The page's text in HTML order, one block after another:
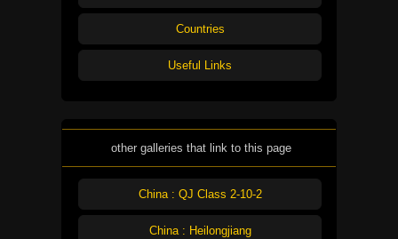
Countries
Useful Links
other galleries that link to this page
China : QJ Class 2-10-2
China : Heilongjiang